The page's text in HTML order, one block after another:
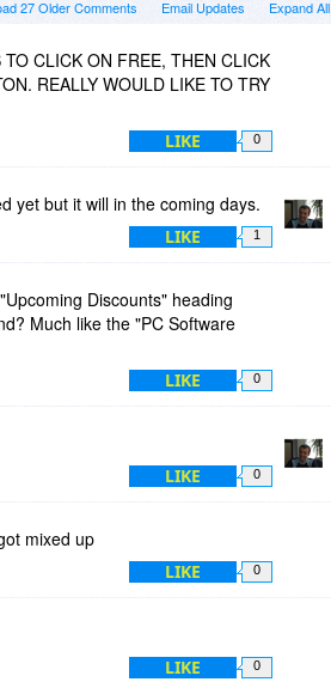
Expand All
Email Updates
27 Older Comments
CLICK ON FREE, THEN CLICK
REALLY WOULD LIKE TO TRY
LIKE 0
yet but it will in the coming days.
LIKE 1
Discounts" heading
Much like the "PC Software
LIKE 0
LIKE 0
mixed up
LIKE 0
LIKE 0